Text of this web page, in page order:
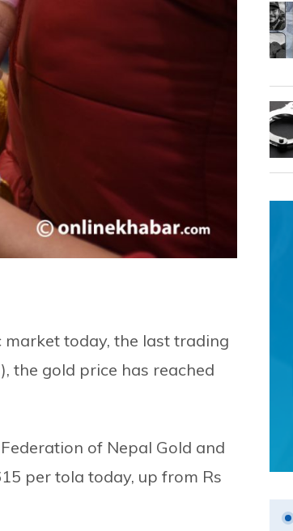
today, the last trading
the gold price has reached
of Nepal Gold and
per tola today, up from Rs